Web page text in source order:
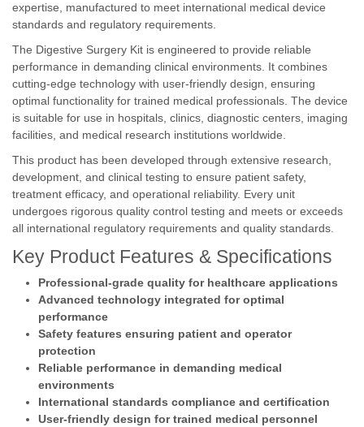
expertise, manufactured to meet international medical device
standards and regulatory requirements.
The Digestive Surgery Kit is engineered to provide reliable
performance in demanding clinical environments. It combines
cutting-edge technology with user-friendly design, ensuring
optimal functionality for trained medical professionals. The device
is suitable for use in hospitals, clinics, diagnostic centers, imaging
facilities, and medical research institutions worldwide.
This product has been developed through extensive research,
development, and clinical testing to ensure patient safety,
treatment efficacy, and operational reliability. Every unit
undergoes rigorous quality control testing and meets or exceeds
all international regulatory requirements and quality standards.
Key Product Features & Specifications
Professional-grade quality for healthcare applications
Advanced technology integrated for optimal
performance
Safety features ensuring patient and operator
protection
Reliable performance in demanding medical
environments
International standards compliance and certification
User-friendly design for trained medical personnel